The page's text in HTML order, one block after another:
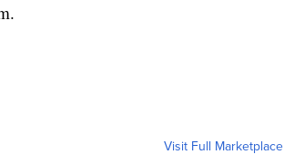
Visit Full Marketplace